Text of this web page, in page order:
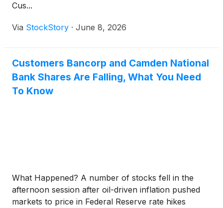
Cus...
Via StockStory · June 8, 2026
Customers Bancorp and Camden National
Bank Shares Are Falling, What You Need
To Know
What Happened? A number of stocks fell in the
afternoon session after oil-driven inflation pushed
markets to price in Federal Reserve rate hikes